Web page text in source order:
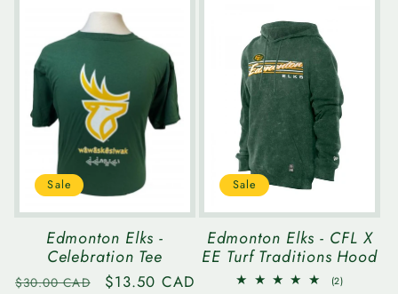
Sale
Edmonton Elks -
Celebration Tee
Regular
$30.00 CAD
Sale
$13.50 CAD
Sale
Edmonton Elks - CFL X
EE Turf Traditions Hood
(2)2